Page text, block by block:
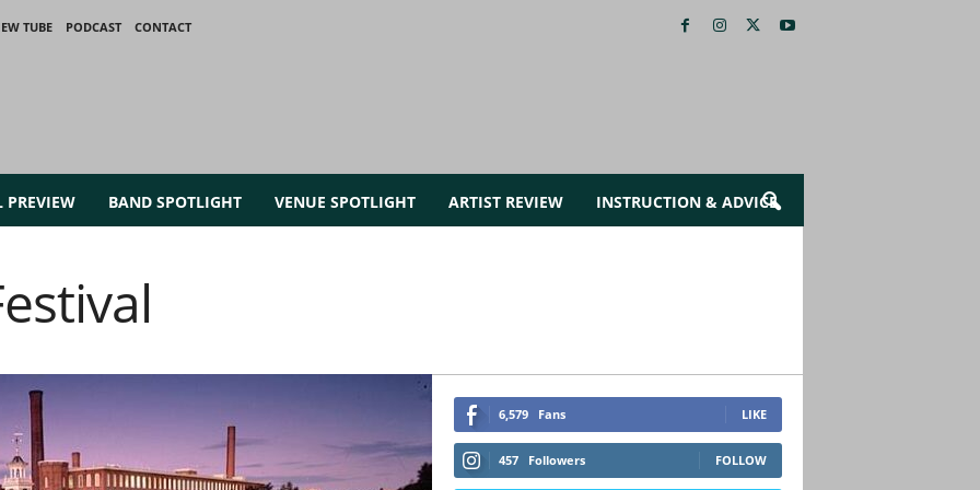
TUBE PODCAST
CONTACT
PREVIEW BAND SPOTLIGHT VENUE SPOTLIGHT ARTIST REVIEW INSTRUCTION & ADVICE
6,579 Fans LIKE
457 Followers FOLLOW